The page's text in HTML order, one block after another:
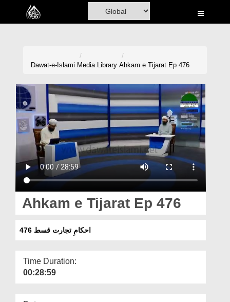
Home
Madani Channel
Volunteer Portal
Rohani Ilaj
Donation
Magazine
Departments
More
Dawat-e-Islami Media Library Ahkam e Tijarat Ep 476
Ahkam e Tijarat Ep 476
احکامِ تجارت قسط 476
Time Duration:
00:28:59